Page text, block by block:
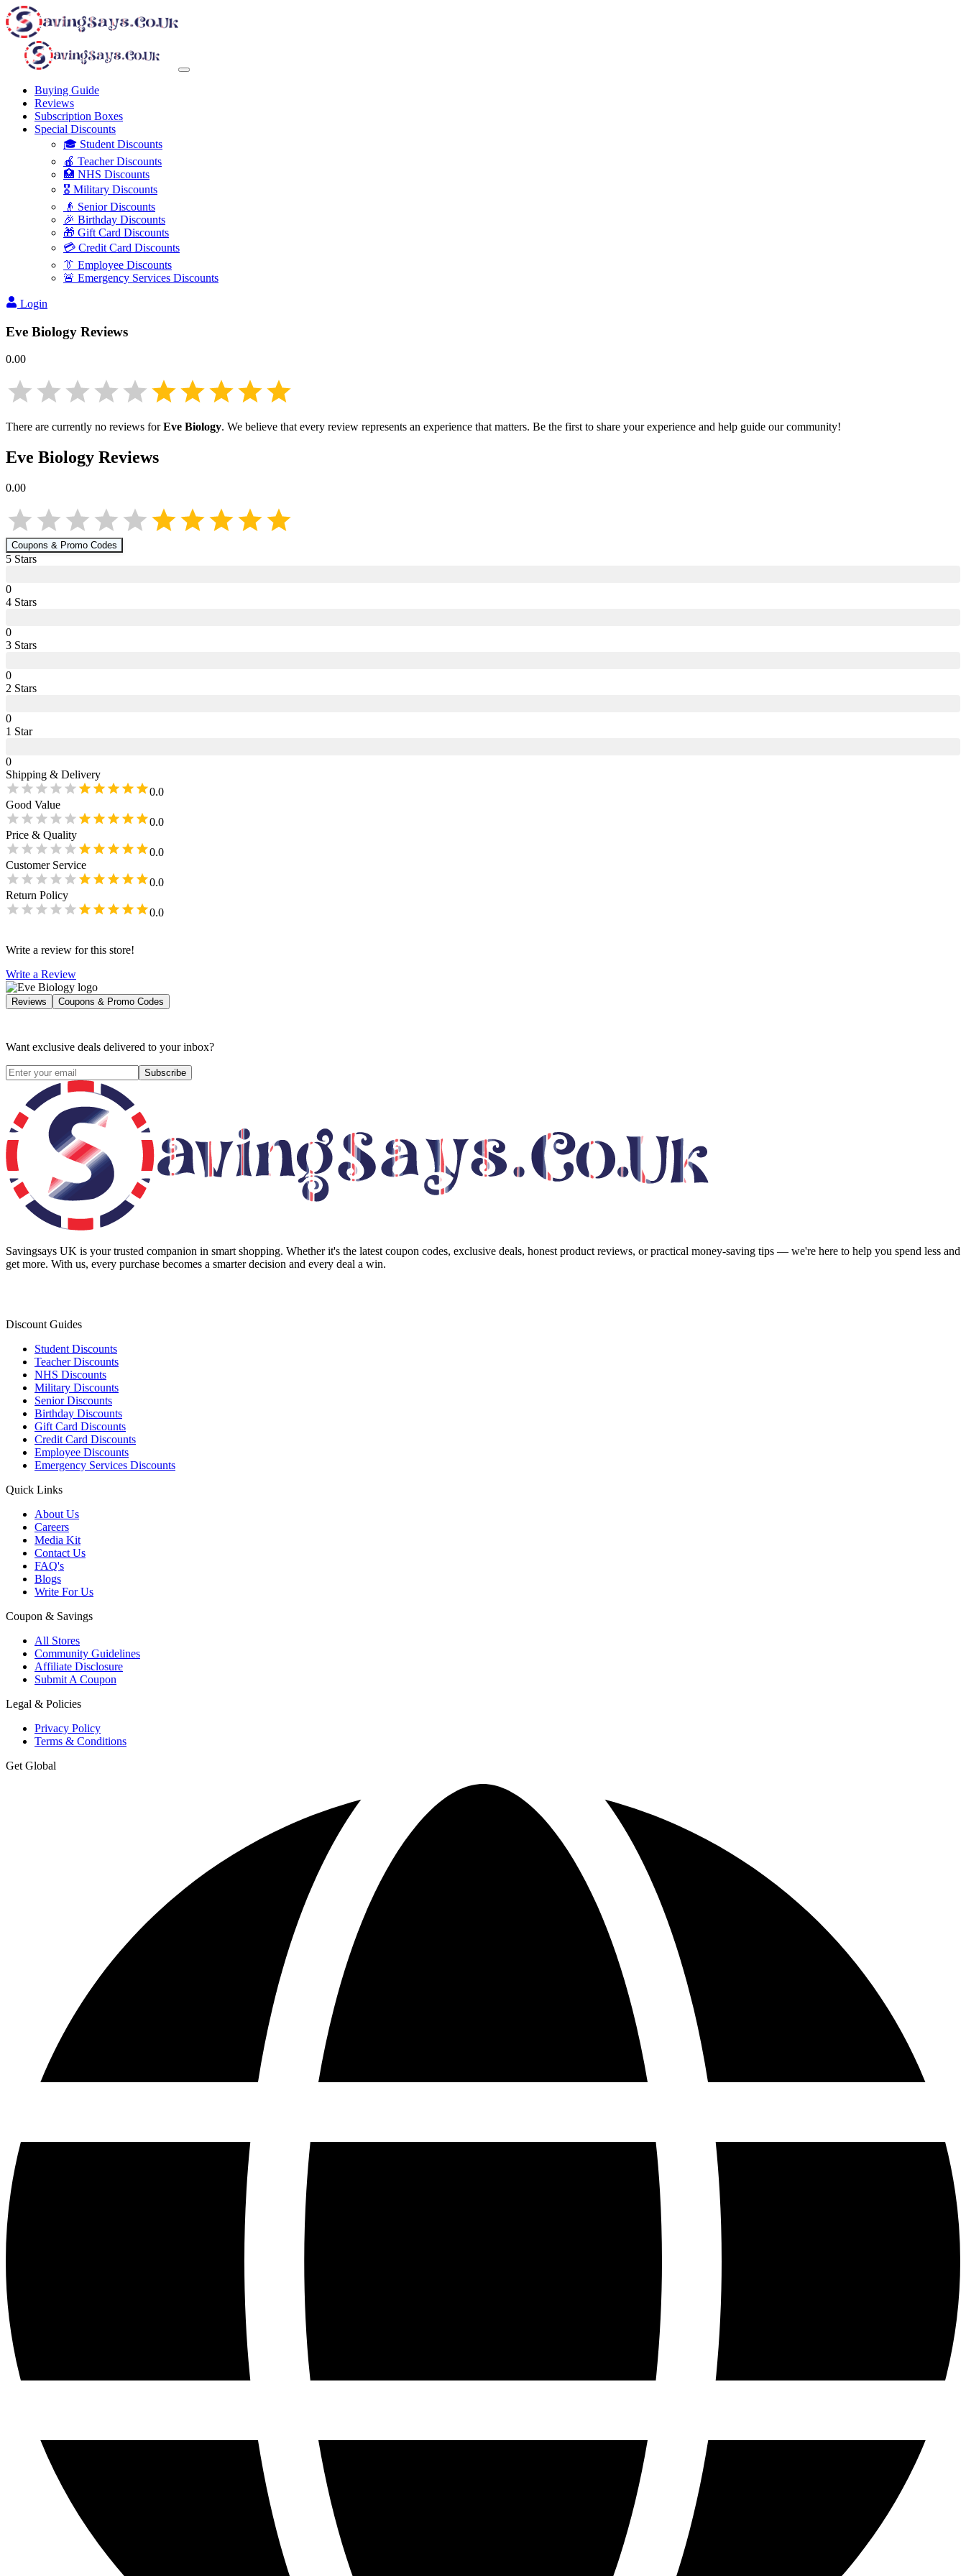
Buying Guide
Reviews
Subscription Boxes
Special Discounts
🎓 Student Discounts
🍎 Teacher Discounts
🏥 NHS Discounts
🎖️ Military Discounts
👴 Senior Discounts
🎉 Birthday Discounts
🎁 Gift Card Discounts
💳 Credit Card Discounts
👔 Employee Discounts
🚨 Emergency Services Discounts
Login
Eve Biology Reviews
0.00
There are currently no reviews forEve Biology. We believe that every review represents an experience that matters. Be the first to share your experience and help guide our community!
Eve Biology Reviews
0.00
Coupons & Promo Codes
5 Stars
0
4 Stars
0
3 Stars
0
2 Stars
0
1 Star
0
Shipping & Delivery
0.0
Good Value
0.0
Price & Quality
0.0
Customer Service
0.0
Return Policy
0.0
Write a review for this store!
Write a Review
Reviews Coupons & Promo Codes
Want exclusive deals delivered to your inbox?
Subscribe
Savingsays UK is your trusted companion in smart shopping. Whether it's the latest coupon codes, exclusive deals, honest product reviews, or practical money-saving tips — we're here to help you spend less and
get more. With us, every purchase becomes a smarter decision and every deal a win.
Discount Guides
Student Discounts
Teacher Discounts
NHS Discounts
Military Discounts
Senior Discounts
Birthday Discounts
Gift Card Discounts
Credit Card Discounts
Employee Discounts
Emergency Services Discounts
Quick Links
About Us
Careers
Media Kit
Contact Us
FAQ's
Blogs
Write For Us
Coupon & Savings
All Stores
Community Guidelines
Affiliate Disclosure
Submit A Coupon
Legal & Policies
Privacy Policy
Terms & Conditions
Get Global